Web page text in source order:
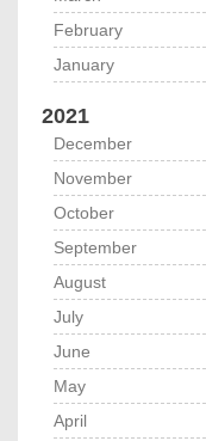
February
January
2021
December
November
October
September
August
July
June
May
April